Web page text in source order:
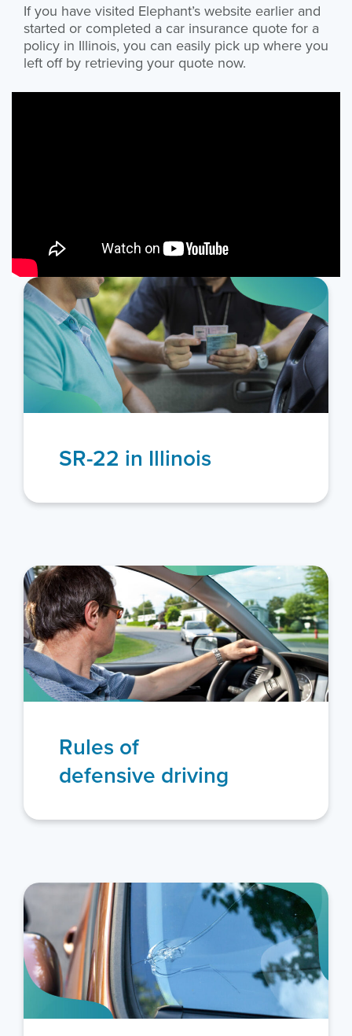
If you have visited Elephant’s website earlier and
started or completed a car insurance quote for a
policy in Illinois, you can easily pick up where you
left off by retrieving your quote now.
Illinois Department of Transportation
The Official State of Illinois Website
Illinois Secretary of State – Driver Services
View more resources
Recent posts about car
insurance
SR-22 in Illinois
Rules of
defensive driving